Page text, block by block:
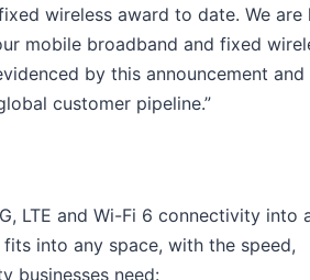
wireless award to date. We are
mobile broadband and fixed
by this announcement and
customer pipeline.”
LTE and Wi-Fi 6 connectivity into
into any space, with the speed,
businesses need: